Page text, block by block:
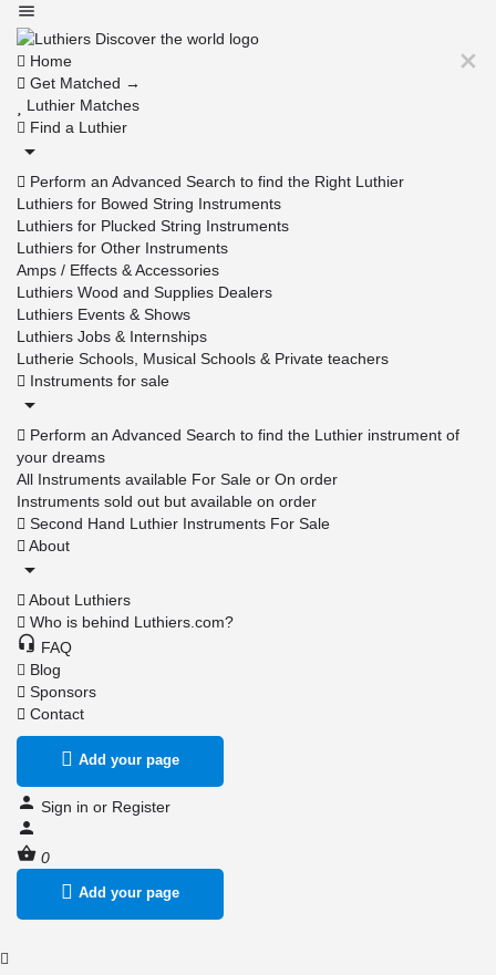
Home
Get Matched →
Luthier Matches
Find a Luthier
Perform an Advanced Search to find the Right Luthier
Luthiers for Bowed String Instruments
Luthiers for Plucked String Instruments
Luthiers for Other Instruments
Amps / Effects & Accessories
Luthiers Wood and Supplies Dealers
Luthiers Events & Shows
Luthiers Jobs & Internships
Lutherie Schools, Musical Schools & Private teachers
Instruments for sale
Perform an Advanced Search to find the Luthier instrument of
your dreams
All Instruments available For Sale or On order
Instruments sold out but available on order
Second Hand Luthier Instruments For Sale
About
About Luthiers
Who is behind Luthiers.com?
FAQ
Blog
Sponsors
Contact
Add your page
Sign in or Register
0
Add your page